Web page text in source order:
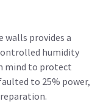
provides a
humidity
mind to protect
to 25% power,